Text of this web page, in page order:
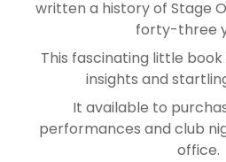
written a history of Stage
forty-three
This fascinating little
insights and
It available to
performances and club
office.